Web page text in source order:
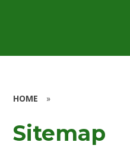
HOME »
Sitemap